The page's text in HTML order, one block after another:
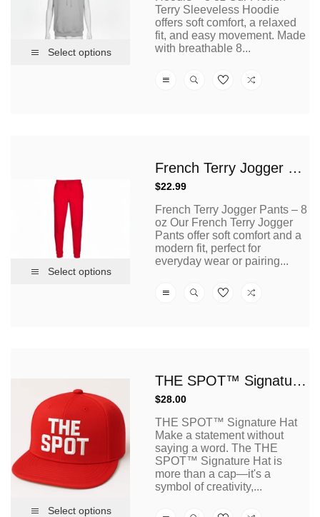
Select options
Terry Sleeveless Hoodie
offers soft comfort, a relaxed
fit, and easy movement. Made
with breathable 8...
Select options
French Terry Jogger Pants – 8 Oz
Regular
$22.99
French Terry Jogger Pants – 8
oz Our French Terry Jogger
Pants offer soft comfort and a
modern fit, perfect for
everyday wear or pairing...
Select options
THE SPOT™ Signature Hat
Regular
$28.00
THE SPOT™ Signature Hat
Make a statement without
saying a word. The THE
SPOT™ Signature Hat is
more than a cap—it's a
symbol of creativity,...